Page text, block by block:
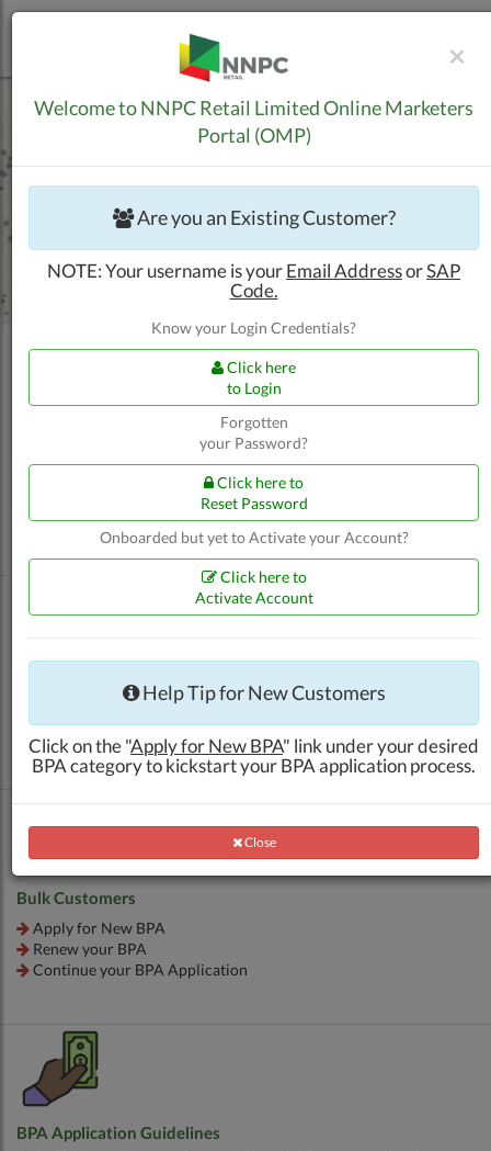
Apply for Additional Outlet BPA
Continue your BPA Application
Other Products (ATK, SRG, etc.)
Renew your BPA
Continue your BPA Application
Bulk Customers
Apply for New BPA
Renew your BPA
Continue your BPA Application
BPA Application Guidelines
×
Welcome to NNPC Retail Limited Online Marketers
Portal (OMP)
Are you an Existing Customer?
NOTE: Your username is yourEmail AddressorSAP
Code.
Know your Login Credentials?
Click here
to Login
Forgotten
your Password?
Click here to
Reset Password
Onboarded but yet to Activate your Account?
Click here to
Activate Account
Help Tip for New Customers
Click on the "Apply for New BPA" link under your desired
BPA category to kickstart your BPA application process.
CloseClose